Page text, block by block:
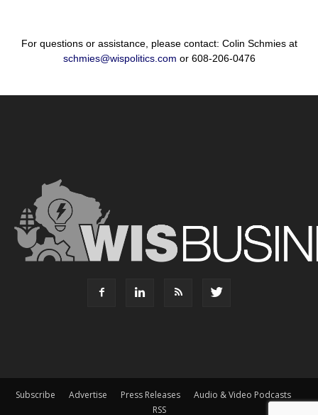
For questions or assistance, please contact: Colin Schmies at
schmies@wispolitics.com or 608-206-0476
Subscribe Advertise Press Releases
Audio & Video Podcasts
RSS